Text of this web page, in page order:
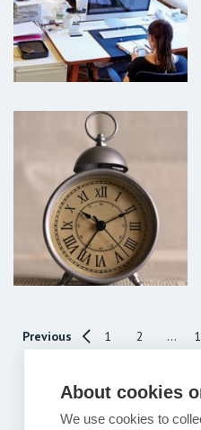
Previous 1 2 …
About cookies
We use cookies to